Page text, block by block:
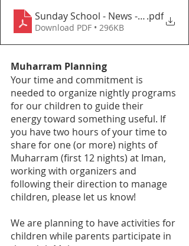
Sunday School - News - 1445-
.pdf
Download PDF • 296KB
Muharram Planning
Your time and commitment is
needed to organize nightly programs
for our children to guide their
energy toward something useful. If
you have two hours of your time to
share for one (or more) nights of
Muharram (first 12 nights) at Iman,
working with organizers and
following their direction to manage
children, please let us know!
We are planning to have activities for
children while parents participate in